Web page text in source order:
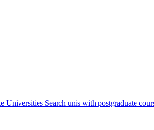
Universities Search unis with postgraduate